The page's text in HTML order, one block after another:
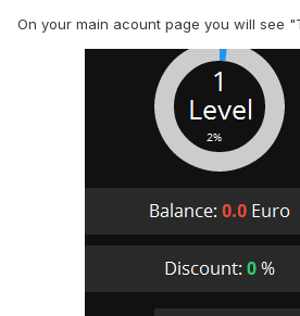
On your main acount page you will see